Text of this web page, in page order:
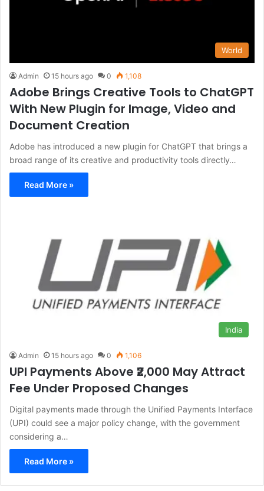
World
Admin 15 hours ago 0 1,108
Adobe Brings Creative Tools to ChatGPT
With New Plugin for Image, Video and
Document Creation
Adobe has introduced a new plugin for ChatGPT that brings a
broad range of its creative and productivity tools directly…
Read More »
India
Admin 15 hours ago 0 1,106
UPI Payments Above ₹2,000 May Attract
Fee Under Proposed Changes
Digital payments made through the Unified Payments Interface
(UPI) could see a major policy change, with the government
considering a…
Read More »